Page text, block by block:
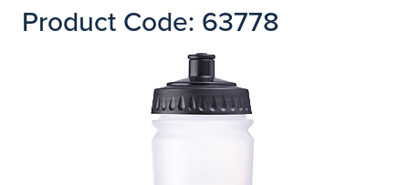
Product Code: 63778